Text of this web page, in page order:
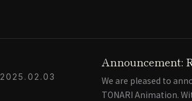
2025.02.03
Announcement:
We are pleased to
TONARI Animation.